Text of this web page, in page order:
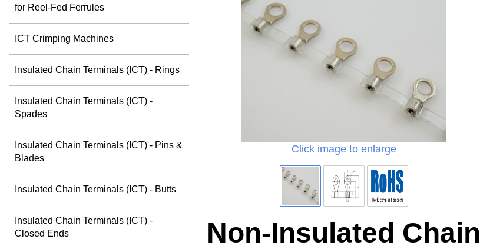
Click image to enlarge
Non-Insulated Chain
for Reel-Fed Ferrules
ICT Crimping Machines
Insulated Chain Terminals (ICT) - Rings
Insulated Chain Terminals (ICT) -
Spades
Insulated Chain Terminals (ICT) - Pins &
Blades
Insulated Chain Terminals (ICT) - Butts
Insulated Chain Terminals (ICT) -
Closed Ends